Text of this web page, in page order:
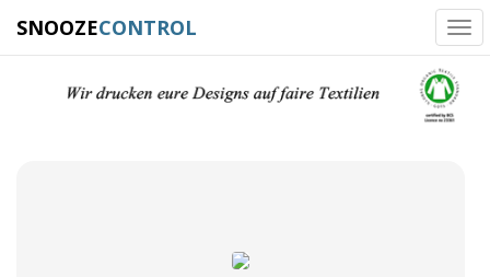
SNOOZECONTROL